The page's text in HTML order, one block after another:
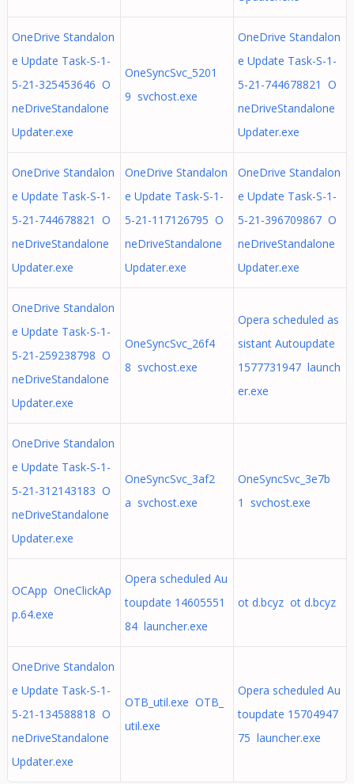
OneDrive Standalon
e Update Task-S-1-
5-21-325453646 O
neDriveStandalone
Updater.exe
OneSyncSvc_5201
9 svchost.exe
OneDrive Standalon
e Update Task-S-1-
5-21-744678821 O
neDriveStandalone
Updater.exe
OneDrive Standalon
e Update Task-S-1-
5-21-744678821 O
neDriveStandalone
Updater.exe
OneDrive Standalon
e Update Task-S-1-
5-21-117126795 O
neDriveStandalone
Updater.exe
OneDrive Standalon
e Update Task-S-1-
5-21-396709867 O
neDriveStandalone
Updater.exe
OneDrive Standalon
e Update Task-S-1-
5-21-259238798 O
neDriveStandalone
Updater.exe
OneSyncSvc_26f4
8 svchost.exe
Opera scheduled as
sistant Autoupdate
1577731947 launch
er.exe
OneDrive Standalon
e Update Task-S-1-
5-21-312143183 O
neDriveStandalone
Updater.exe
OneSyncSvc_3af2
a svchost.exe
OneSyncSvc_3e7b
1 svchost.exe
OCApp OneClickAp
p.64.exe
Opera scheduled Au
toupdate 14605551
84 launcher.exe
ot d.bcyz ot d.bcyz
OneDrive Standalon
e Update Task-S-1-
5-21-134588818 O
neDriveStandalone
Updater.exe
OTB_util.exe OTB_
util.exe
Opera scheduled Au
toupdate 15704947
75 launcher.exe